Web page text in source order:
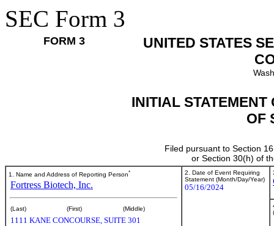
SEC Form 3
FORM 3
UNITED STATES
INITIAL
OF
Filed pursuant to Section
or Section 30(h) of
1. Name and Address of Reporting Person*
Fortress Biotech, Inc.
(Last) (First) (Middle)
1111 KANE CONCOURSE, SUITE 301
2. Date of Event Requiring
Statement (Month/Day/Year)
05/16/2024